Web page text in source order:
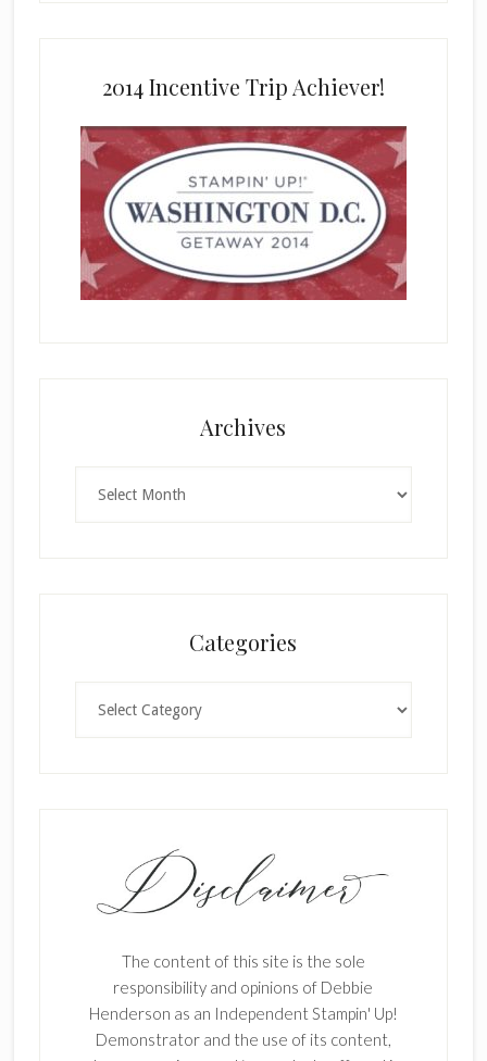
2014 Incentive Trip Achiever!
Archives
Categories
The content of this site is the sole
responsibility and opinions of Debbie
Henderson as an Independent Stampin' Up!
Demonstrator and the use of its content,